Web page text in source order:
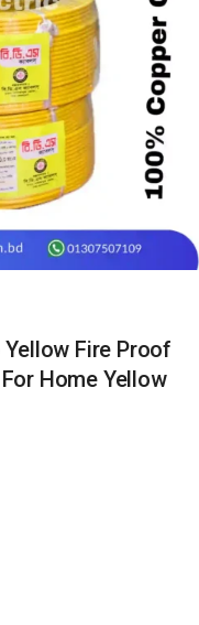
Fire Proof
Home Yellow